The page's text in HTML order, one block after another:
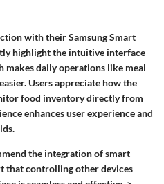
with their Samsung Smart
highlight the intuitive interface
makes daily operations like meal
Users appreciate how the
food inventory directly from
enhances user experience and
the integration of smart
that controlling other devices